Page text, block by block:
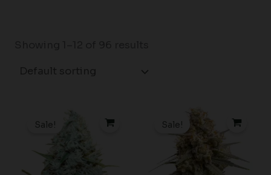
Sale!
range:
$75.00
Sale!
range: